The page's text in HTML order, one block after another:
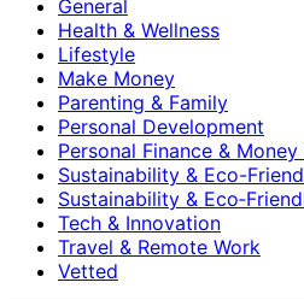
General
Health & Wellness
Lifestyle
Make Money
Parenting & Family
Personal Development
Personal Finance &
Sustainability & Eco-
Sustainability &
Tech & Innovation
Travel & Remote Work
Vetted